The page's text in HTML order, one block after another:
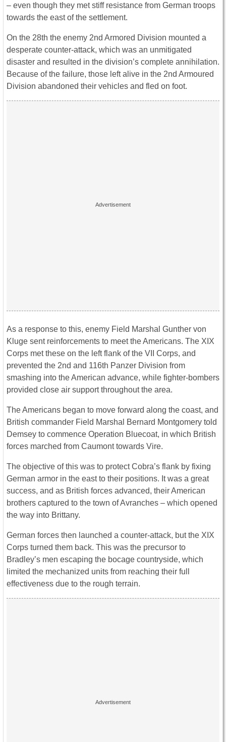
– even though they met stiff resistance from German troops
towards the east of the settlement.
On the 28th the enemy 2nd Armored Division mounted a
desperate counter-attack, which was an unmitigated
disaster and resulted in the division’s complete annihilation.
Because of the failure, those left alive in the 2nd Armoured
Division abandoned their vehicles and fled on foot.
As a response to this, enemy Field Marshal Gunther von
Kluge sent reinforcements to meet the Americans. The XIX
Corps met these on the left flank of the VII Corps, and
prevented the 2nd and 116th Panzer Division from
smashing into the American advance, while fighter-bombers
provided close air support throughout the area.
The Americans began to move forward along the coast, and
British commander Field Marshal
Bernard Montgomery told
Demsey to commence Operation Bluecoat, in which British
forces marched from Caumont towards Vire.
The objective of this was to protect Cobra’s flank by fixing
German armor in the east to their positions. It was a great
success, and as British forces advanced, their American
brothers captured to the town of Avranches – which opened
the way into Brittany.
German forces then launched a counter-attack, but the XIX
Corps turned them back. This was the precursor to
Bradley’s men escaping the bocage countryside, which
limited the mechanized units from reaching their full
effectiveness due to the rough terrain.